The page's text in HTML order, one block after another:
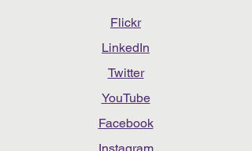
Flickr
LinkedIn
Twitter
YouTube
Facebook